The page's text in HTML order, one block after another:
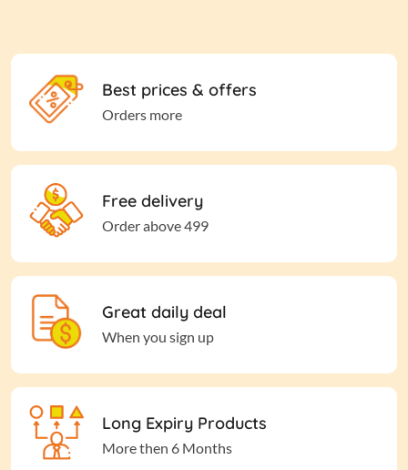
Best prices & offers
Orders more
Free delivery
Order above 499
Great daily deal
When you sign up
Long Expiry Products
More then 6 Months